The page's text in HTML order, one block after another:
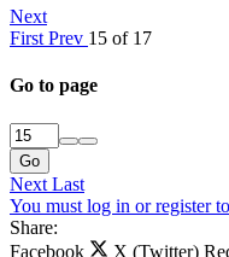
Next
First Prev 15 of 17
Go to page
Go
Next Last
You must log in or register
Share:
Facebook
X (Twitter)